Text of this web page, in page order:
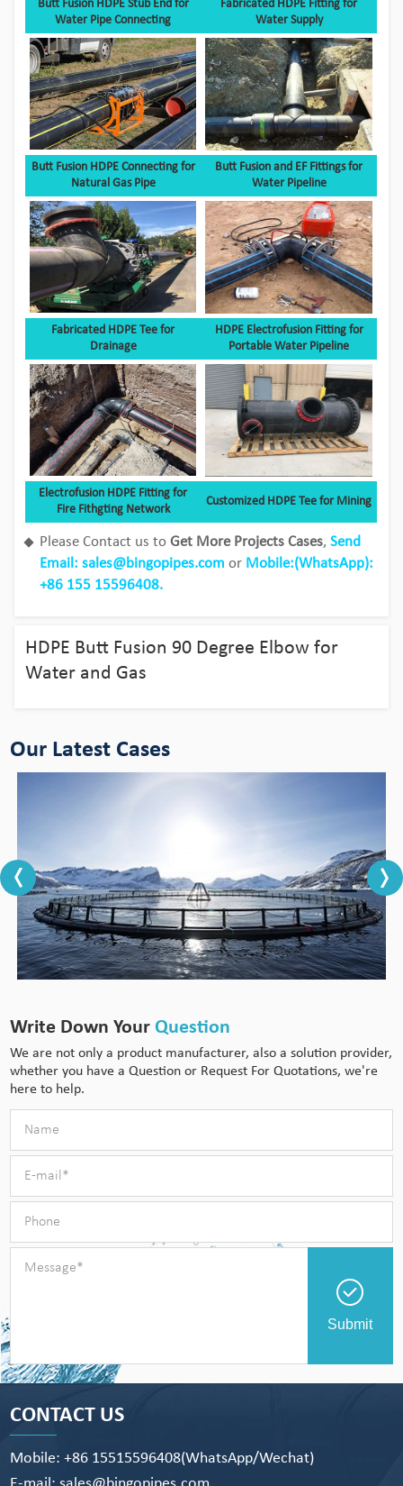
Butt Fusion HDPE Stub End for
Water Pipe Connecting
Fabricated HDPE Fitting for
Water Supply
Butt Fusion HDPE Connecting for
Natural Gas Pipe
Butt Fusion and EF Fittings for
Water Pipeline
Fabricated HDPE Tee for
Drainage
HDPE Electrofusion Fitting for
Portable Water Pipeline
Electrofusion HDPE Fitting for
Fire Fithgting Network
Customized HDPE Tee for Mining
Please Contact us toGet More Projects Cases,Send
Email: sales@bingopipes.com or Mobile:(WhatsApp):
+86 155 15596408.
HDPE Butt Fusion 90 Degree Elbow for
Water and Gas
Our Latest Cases
Write Down YourQuestion
We are not only a product manufacturer, also a solution provider,
whether you have a Question or Request For Quotations, we're
here to help.
Submit
CONTACT US
Mobile: +86 15515596408(WhatsApp/Wechat)